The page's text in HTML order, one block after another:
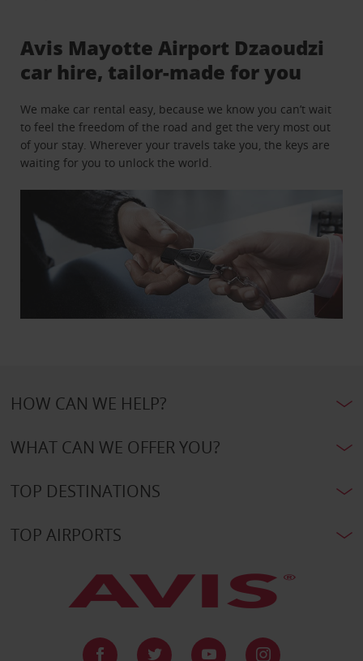
Avis Mayotte Airport Dzaoudzi
car hire, tailor-made for you
We make car rental easy, because we know you can’t wait
to feel the freedom of the road and get the very most out
of your stay. Wherever your travels take you, the keys are
waiting for you to unlock the world.
HOW CAN WE HELP?
WHAT CAN WE OFFER YOU?
TOP DESTINATIONS
TOP AIRPORTS